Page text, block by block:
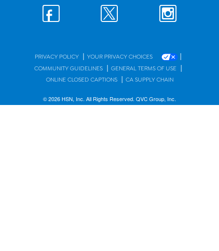
PRIVACY POLICY | YOUR PRIVACY CHOICES |
COMMUNITY GUIDELINES | GENERAL TERMS OF USE |
ONLINE CLOSED CAPTIONS | CA SUPPLY CHAIN
© 2026 HSN, Inc. All Rights Reserved. QVC Group, Inc.